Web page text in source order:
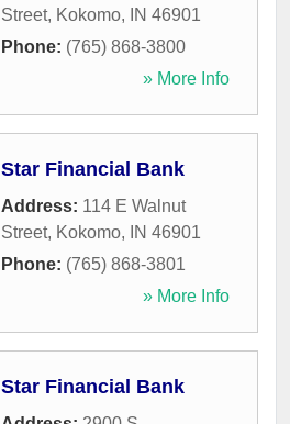
Street, Kokomo, IN 46901
Phone: (765) 868-3800
» More Info
Star Financial Bank
Address: 114 E Walnut
Street, Kokomo, IN 46901
Phone: (765) 868-3801
» More Info
Star Financial Bank